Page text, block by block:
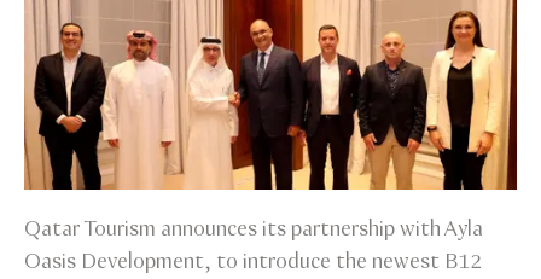
Qatar Tourism announces its partnership with Ayla
Oasis Development, to introduce the newest B12